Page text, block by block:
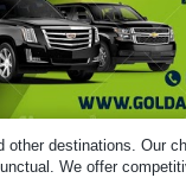
other destinations. Our
We offer